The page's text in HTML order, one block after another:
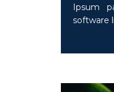
Ipsum
software